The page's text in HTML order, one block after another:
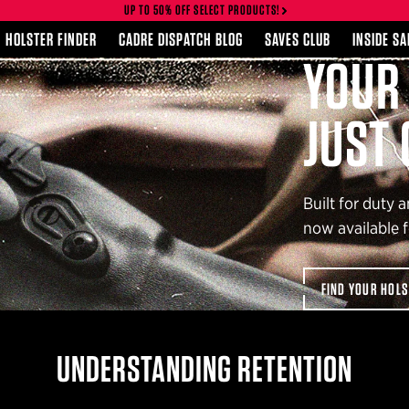
UP TO 50% OFF SELECT PRODUCTS!
HOLSTER FINDER CADRE DISPATCH BLOG SAVES CLUB INSIDE
JUST
Built for duty
now available
FIND YOUR
LIGHT?
FOR
BELT
UNDERSTANDING RETENTION